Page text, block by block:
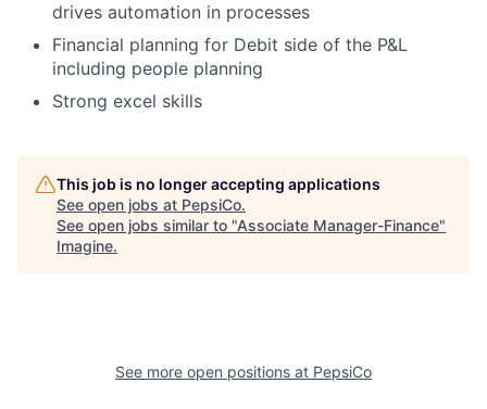
drives automation in processes
Financial planning for Debit side of the P&L
including people planning
Strong excel skills
This job is no longer accepting applications
See open jobs at PepsiCo.
See open jobs similar to "Associate Manager-Finance"
Imagine.
See more open positions at PepsiCo